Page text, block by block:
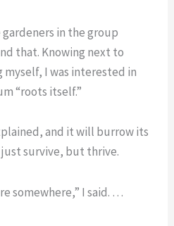
in the group
that. Knowing next to
I was interested in
“roots itself.”
and it will burrow its
survive, but thrive.
somewhere,” I said. …